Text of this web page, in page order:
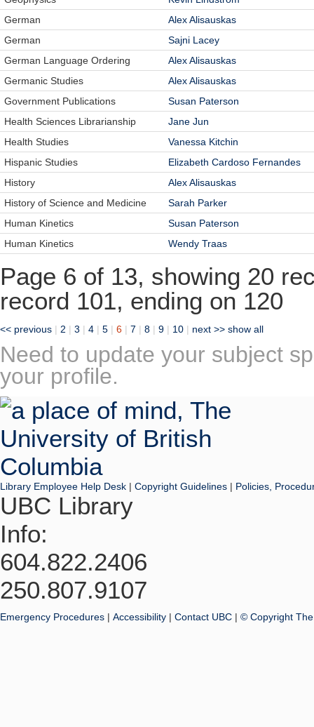
German
Alex Alisauskas
German
Sajni Lacey
German Language Ordering
Alex Alisauskas
Germanic Studies
Alex Alisauskas
Government Publications
Susan Paterson
Health Sciences Librarianship
Jane Jun
Health Studies
Vanessa Kitchin
Hispanic Studies
Elizabeth Cardoso Fernandes
History
Alex Alisauskas
History of Science and Medicine
Sarah Parker
Human Kinetics
Susan Paterson
Human Kinetics
Wendy Traas
Page 6 of 13, showing 20
record 101, ending on 120
<< previous | 2 | 3 | 4 | 5 | 6 | 7 | 8 | 9 | 10 | next >> show all
Need to update your subject
your profile.
Library Employee Help Desk | Copyright Guidelines | Policies,
UBC Library
Info:
604.822.2406
250.807.9107
Emergency Procedures | Accessibility | Contact UBC | © Copyright